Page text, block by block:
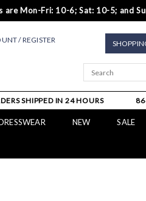
Mon-Fri: 10-6; Sat: 10-5; and
/ REGISTER
SHIPPED IN 24 HOURS
NEW SALE